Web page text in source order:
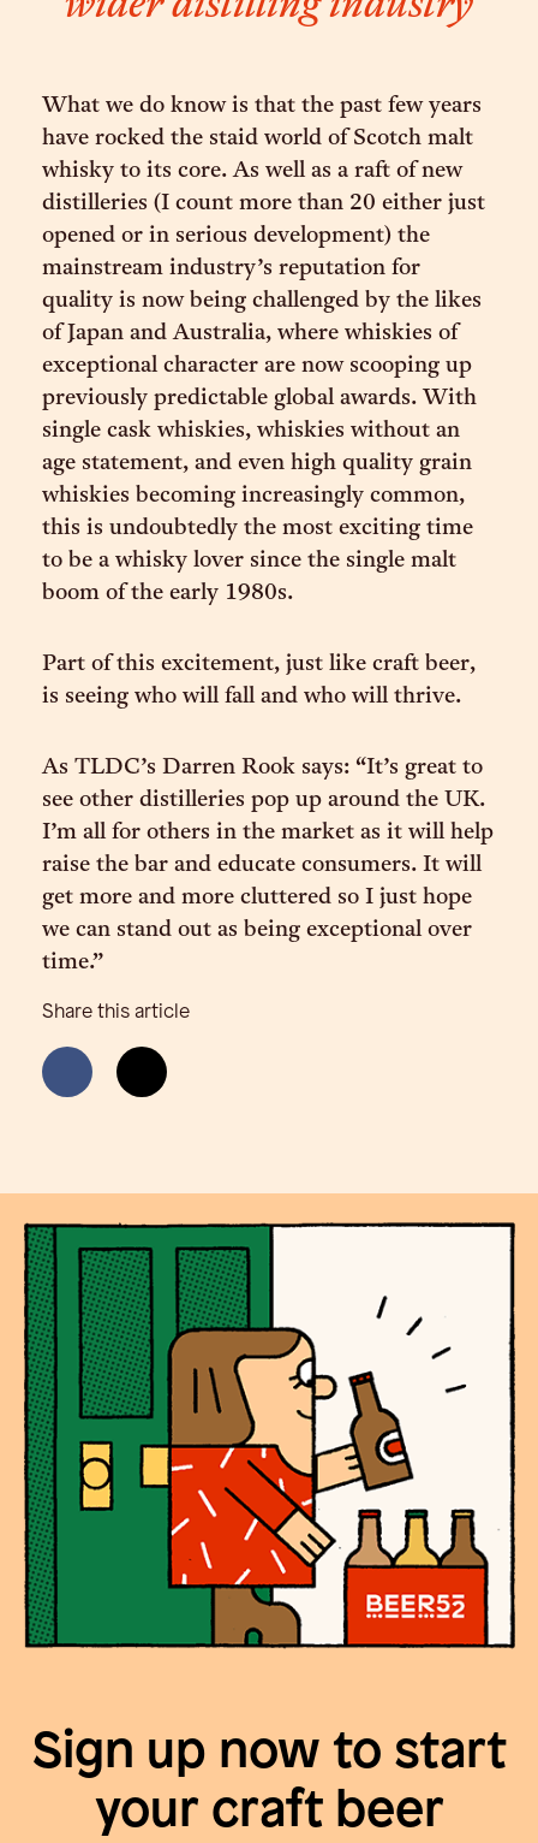
What we do know is that the past few years
have rocked the staid world of Scotch malt
whisky to its core. As well as a raft of new
distilleries (I count more than 20 either just
opened or in serious development) the
mainstream industry’s reputation for
quality is now being challenged by the likes
of Japan and Australia, where whiskies of
exceptional character are now scooping up
previously predictable global awards. With
single cask whiskies, whiskies without an
age statement, and even high quality grain
whiskies becoming increasingly common,
this is undoubtedly the most exciting time
to be a whisky lover since the single malt
boom of the early 1980s.
Part of this excitement, just like craft beer,
is seeing who will fall and who will thrive.
As TLDC’s Darren Rook says: “It’s great to
see other distilleries pop up around the UK.
I’m all for others in the market as it will help
raise the bar and educate consumers. It will
get more and more cluttered so I just hope
we can stand out as being exceptional over
time.”
Share this article
Sign up now to start
your craft beer